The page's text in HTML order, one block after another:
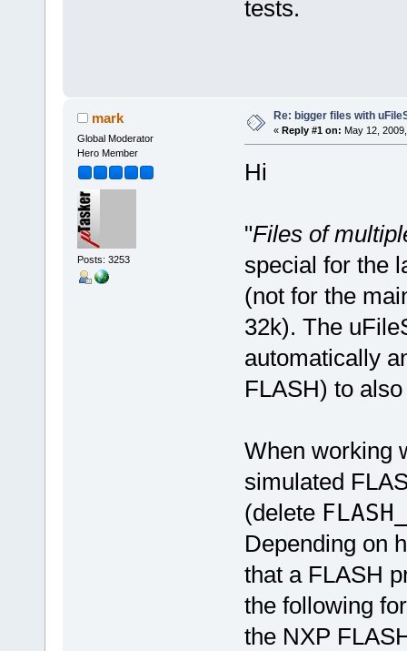
tests.
mark
Global Moderator
Hero Member
Posts: 3253
Re: bigger files with
« Reply #1 on: May 12,
Hi
"Files of
special for the
(not for the
32k). The
automatically
FLASH) to
When working
simulated
(delete
Depending on
that a FLASH
the following
the NXP